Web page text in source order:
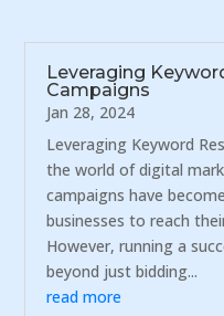
Leveraging
Campaigns
Jan 28, 2024
Leveraging Keyword
the world of digital
campaigns have
businesses to reach
However, running a
beyond just bidding...
read more